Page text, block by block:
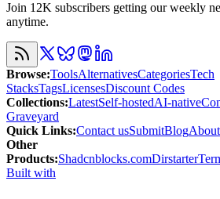
Join 12K subscribers getting our weekly
anytime.
Browse:ToolsAlternativesCategoriesTech
StacksTagsLicensesDiscount Codes
Collections:LatestSelf-hostedAI-native
Graveyard
Quick Links:Contact usSubmitBlog
Other
Products:Shadcnblocks.comDirstarter
Built with